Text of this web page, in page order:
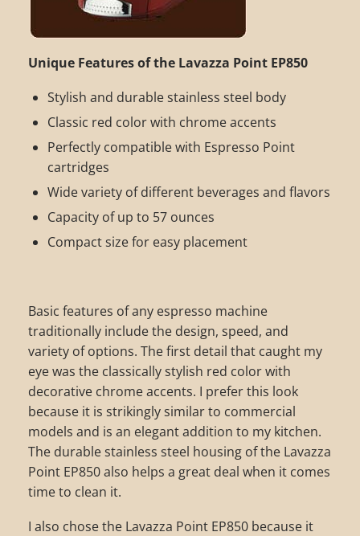
Unique Features of the Lavazza Point EP850
Stylish and durable stainless steel body
Classic red color with chrome accents
Perfectly compatible with Espresso Point
cartridges
Wide variety of different beverages and flavors
Capacity of up to 57 ounces
Compact size for easy placement
Basic features of any espresso machine
traditionally include the design, speed, and
variety of options. The first detail that caught my
eye was the classically stylish red color with
decorative chrome accents. I prefer this look
because it is strikingly similar to commercial
models and is an elegant addition to my kitchen.
The durable stainless steel housing of the Lavazza
Point EP850 also helps a great deal when it comes
time to clean it.
I also chose the Lavazza Point EP850 because it